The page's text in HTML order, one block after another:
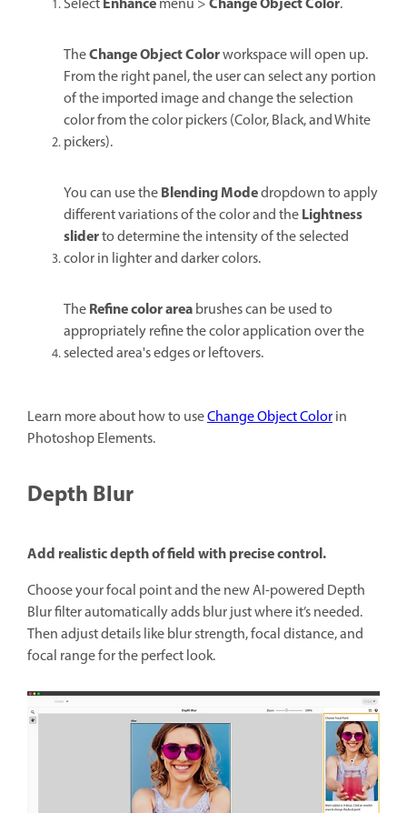
TheChange Object Colorworkspace will open up.
From the right panel, the user can select any portion
of the imported image and change the selection
color from the color pickers (Color, Black, and White
pickers).
You can use theBlending Modedropdown to apply
different variations of the color and theLightness
sliderto determine the intensity of the selected
color in lighter and darker colors.
TheRefine color areabrushes can be used to
appropriately refine the color application over the
selected area's edges or leftovers.
Learn more about how to useChange Object Colorin
Photoshop Elements.
Depth Blur
Add realistic depth of field with precise control.
Choose your focal point and the new AI-powered Depth
Blur filter automatically adds blur just where it’s needed.
Then adjust details like blur strength, focal distance, and
focal range for the perfect look.